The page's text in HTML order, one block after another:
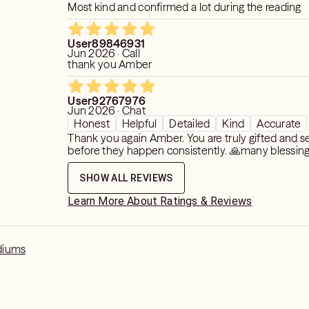
there has been sorrow, and remind
with a blend of professionalism,
grace. From the moment you begin,
of peace. The candle is lit,
the intention is clear: to connect you
energy using your name and date
my awareness to the vibration of
to connect with, using their name,
I share with you what I see,
Most kind and confirmed a lot during the reading
User89846931
Jun 2026 · Call
thank you Amber
User92767976
Jun 2026 · Chat
Honest
Helpful Detailed Kind
Accurate
Thank you again Amber. You are truly gifted and
before they happen consistently. 🙏many
SHOW ALL REVIEWS
Learn More About Ratings & Reviews